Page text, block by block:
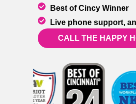
Best of Cincy Winner
Live phone support,
CALL THE HAPPY